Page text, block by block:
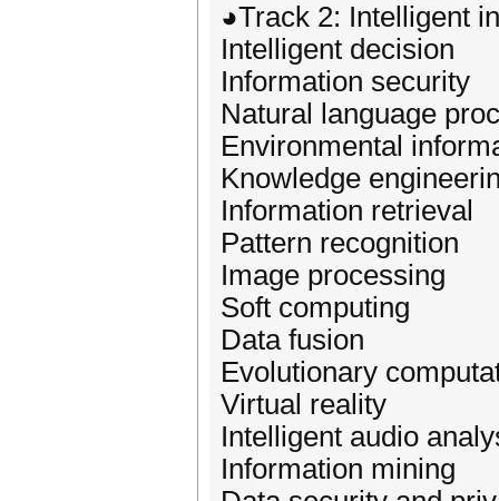
◕Track 2: Intelligent
Intelligent decision
Information security
Natural language
Environmental
Knowledge
Information retrieval
Pattern recognition
Image processing
Soft computing
Data fusion
Evolutionary
Virtual reality
Intelligent audio
Information mining